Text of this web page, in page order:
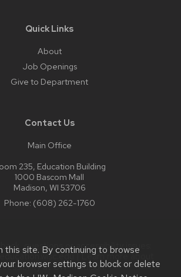
this site. By continuing to browse
browser settings to block or delete
Quick Links
About
Job Openings
Give to Department
Contact Us
Main Office
235, Education Building
1000 Bascom Mall
Madison, WI 53706
Phone: (608) 262-1760
questions or accessibility issues:
| Learn more about
at UW–Madison.